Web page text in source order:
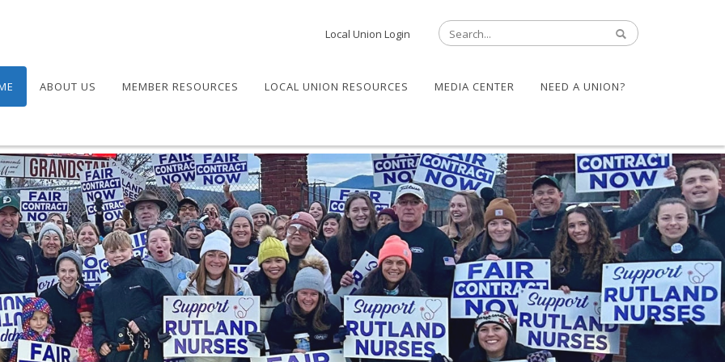
Local Union Login
ABOUT US MEMBER RESOURCES LOCAL UNION RESOURCES MEDIA CENTER NEED A UNION?